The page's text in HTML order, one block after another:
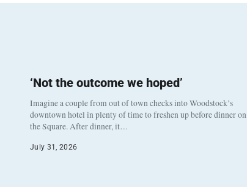
‘Not the outcome we hoped’
Imagine a couple from out of town checks into Woodstock’s
downtown hotel in plenty of time to freshen up before dinner on
the Square. After dinner, it…
July 31, 2026